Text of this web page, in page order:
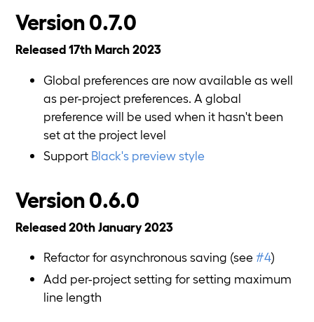
Version 0.7.0
Released 17th March 2023
Global preferences are now available as well
as per-project preferences. A global
preference will be used when it hasn't been
set at the project level
Support Black's preview style
Version 0.6.0
Released 20th January 2023
Refactor for asynchronous saving (see #4)
Add per-project setting for setting maximum
line length